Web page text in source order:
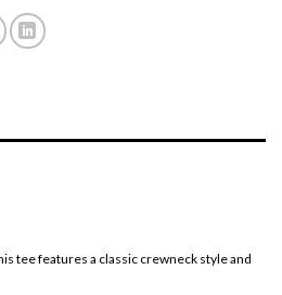
tee features a classic crewneck style and